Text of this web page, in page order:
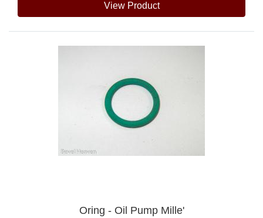
View Product
Oring - Oil Pump Mille'